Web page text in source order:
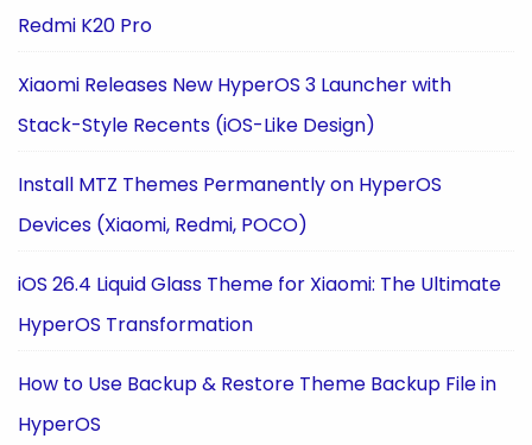
Redmi K20 Pro
Xiaomi Releases New HyperOS 3 Launcher with
Stack-Style Recents (iOS-Like Design)
Install MTZ Themes Permanently on HyperOS
Devices (Xiaomi, Redmi, POCO)
iOS 26.4 Liquid Glass Theme for Xiaomi: The Ultimate
HyperOS Transformation
How to Use Backup & Restore Theme Backup File in
HyperOS